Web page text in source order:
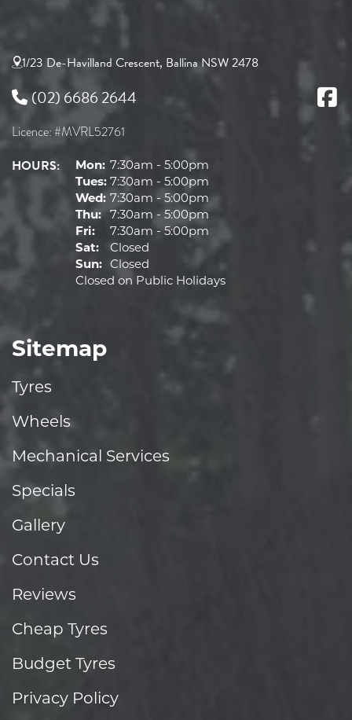
1/23 De-Havilland Crescent, Ballina NSW 2478
(02) 6686 2644
Licence: #MVRL52761
HOURS: Mon: 7:30am - 5:00pm
Tues: 7:30am - 5:00pm
Wed: 7:30am - 5:00pm
Thu: 7:30am - 5:00pm
Fri:
7:30am - 5:00pm
Sat:
Closed
Sun: Closed
Closed on Public Holidays
Sitemap
Tyres
Wheels
Mechanical Services
Specials
Gallery
Contact Us
Reviews
Cheap Tyres
Budget Tyres
Privacy Policy